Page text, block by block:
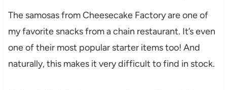
The samosas from Cheesecake Factory are one of
my favorite snacks from a chain restaurant. It’s even
one of their most popular starter items too! And
naturally, this makes it very difficult to find in stock.